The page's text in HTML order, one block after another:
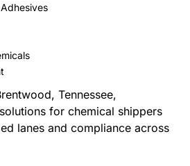
Tennessee,
for chemical shippers
lanes and compliance across